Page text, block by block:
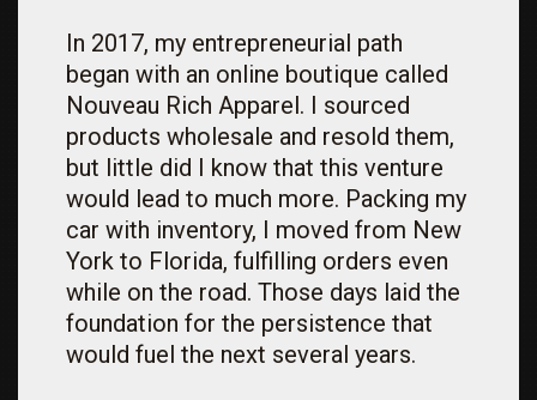
In 2017, my entrepreneurial path
began with an online boutique called
Nouveau Rich Apparel. I sourced
products wholesale and resold them,
but little did I know that this venture
would lead to much more. Packing my
car with inventory, I moved from New
York to Florida, fulfilling orders even
while on the road. Those days laid the
foundation for the persistence that
would fuel the next several years.